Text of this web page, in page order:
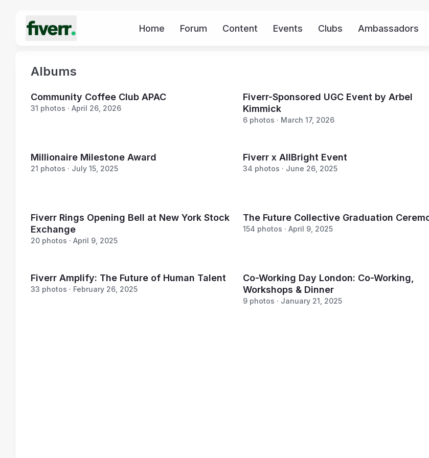
Home Forum Content Events Clubs Ambassadors
Albums
Community Coffee Club APAC
31 photos · April 26, 2026
Fiverr-Sponsored UGC Event by Arbel
Kimmick
6 photos · March 17, 2026
Millionaire Milestone Award
21 photos · July 15, 2025
Fiverr x AllBright Event
34 photos · June 26, 2025
Fiverr Rings Opening Bell at New York Stock
Exchange
20 photos · April 9, 2025
The Future Collective Graduation
154 photos · April 9, 2025
Fiverr Amplify: The Future of Human Talent
33 photos · February 26, 2025
Co-Working Day London: Co-Working,
Workshops & Dinner
9 photos · January 21, 2025